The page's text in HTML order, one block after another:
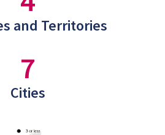
and Territories
7
Cities